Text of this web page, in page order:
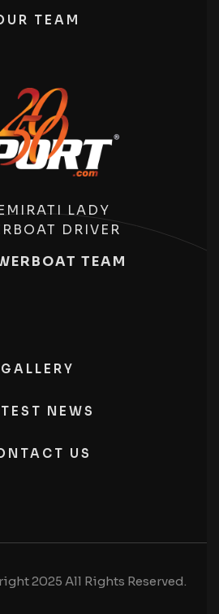
TEAM
LADY
DRIVER
TEAM
GALLERY
NEWS
US
2025 All Rights Reserved.